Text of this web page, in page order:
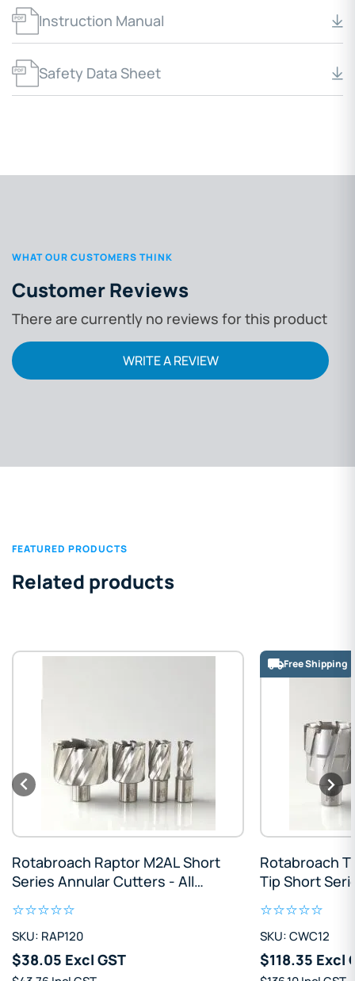
Instruction Manual
Safety Data Sheet
WHAT OUR CUSTOMERS THINK
Customer Reviews
There are currently no reviews for this product
WRITE A REVIEW
FEATURED PRODUCTS
Related products
Rotabroach Raptor M2AL Short
Series Annular Cutters - All
SKU: RAP120
$38.05 Excl GST
Free Shipping
Rotabroach
Tip Short
SKU: CWC12
$118.35 Excl